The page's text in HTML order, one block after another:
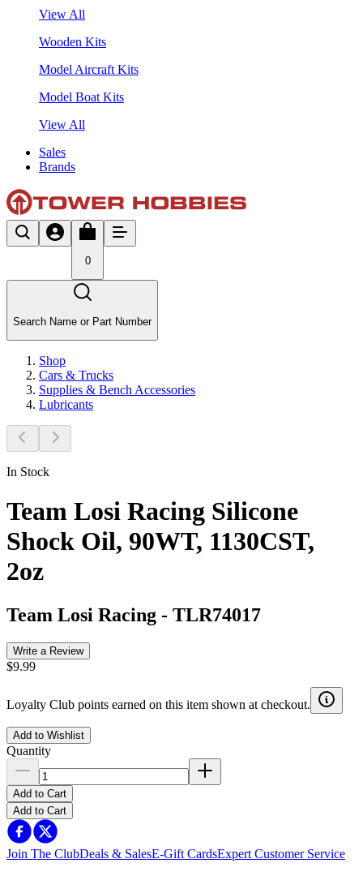
View All
Wooden Kits
Model Aircraft Kits
Model Boat Kits
View All
Sales
Brands
0
Search Name or Part Number
Shop
Cars & Trucks
Supplies & Bench Accessories
Lubricants
In Stock
Team Losi Racing Silicone
Shock Oil, 90WT, 1130CST,
2oz
Team Losi Racing - TLR74017
Write a Review
$9.99
Loyalty Club points earned on this item shown at checkout.
Add to Wishlist
Quantity
Add to Cart
Add to Cart
Join The ClubDeals & SalesE-Gift CardsExpert Customer Service